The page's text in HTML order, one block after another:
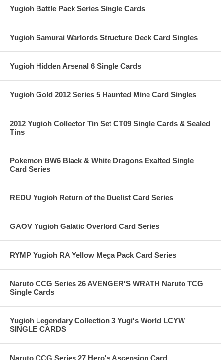
Yugioh Battle Pack Series Single Cards
Yugioh Samurai Warlords Structure Deck Card Singles
Yugioh Hidden Arsenal 6 Single Cards
Yugioh Gold 2012 Series 5 Haunted Mine Card Singles
2012 Yugioh Collector Tin Set CT09 Single Cards & Sealed
Tins
Pokemon BW6 Black & White Dragons Exalted Single
Card Series
REDU Yugioh Return of the Duelist Card Series
GAOV Yugioh Galatic Overlord Card Series
RYMP Yugioh RA Yellow Mega Pack Card Series
Naruto CCG Series 26 AVENGER'S WRATH Naruto TCG
Single Cards
Yugioh Legendary Collection 3 Yugi's World LCYW
SINGLE CARDS
Naruto CCG Series 27 Hero's Ascension Card